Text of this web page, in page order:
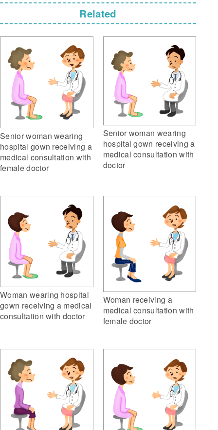
Related
Senior woman wearing
hospital gown receiving a
medical consultation with
female doctor
Senior woman wearing
hospital gown receiving a
medical consultation with
doctor
Woman wearing hospital
gown receiving a medical
consultation with doctor
Woman receiving a
medical consultation with
female doctor